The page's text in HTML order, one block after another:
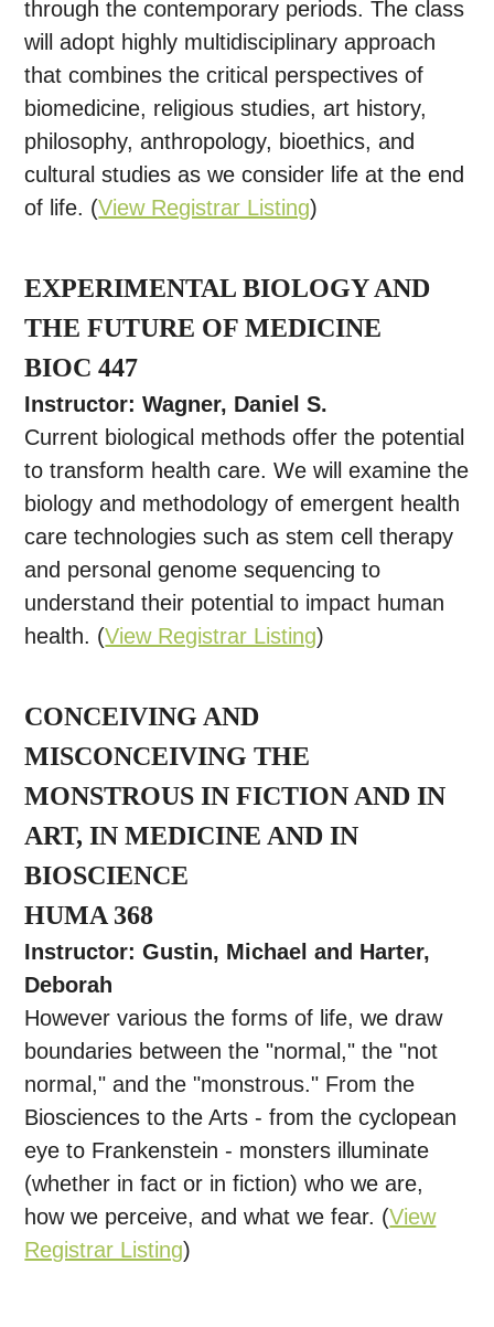
through the contemporary periods. The class
will adopt highly multidisciplinary approach
that combines the critical perspectives of
biomedicine, religious studies, art history,
philosophy, anthropology, bioethics, and
cultural studies as we consider life at the end
of life. (View Registrar Listing)
EXPERIMENTAL BIOLOGY AND
THE FUTURE OF MEDICINE
BIOC 447
Instructor: Wagner, Daniel S.
Current biological methods offer the potential
to transform health care. We will examine the
biology and methodology of emergent health
care technologies such as stem cell therapy
and personal genome sequencing to
understand their potential to impact human
health. (View Registrar Listing)
CONCEIVING AND
MISCONCEIVING THE
MONSTROUS IN FICTION AND IN
ART, IN MEDICINE AND IN
BIOSCIENCE
HUMA 368
Instructor: Gustin, Michael and Harter,
Deborah
However various the forms of life, we draw
boundaries between the "normal," the "not
normal," and the "monstrous." From the
Biosciences to the Arts - from the cyclopean
eye to Frankenstein - monsters illuminate
(whether in fact or in fiction) who we are,
how we perceive, and what we fear. (View
Registrar Listing)